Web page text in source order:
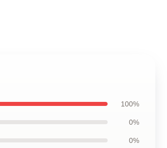
100%
0%
0%